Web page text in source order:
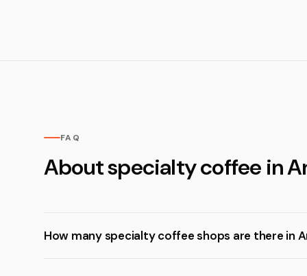
FAQ
About specialty coffee in
How many specialty coffee shops are there in